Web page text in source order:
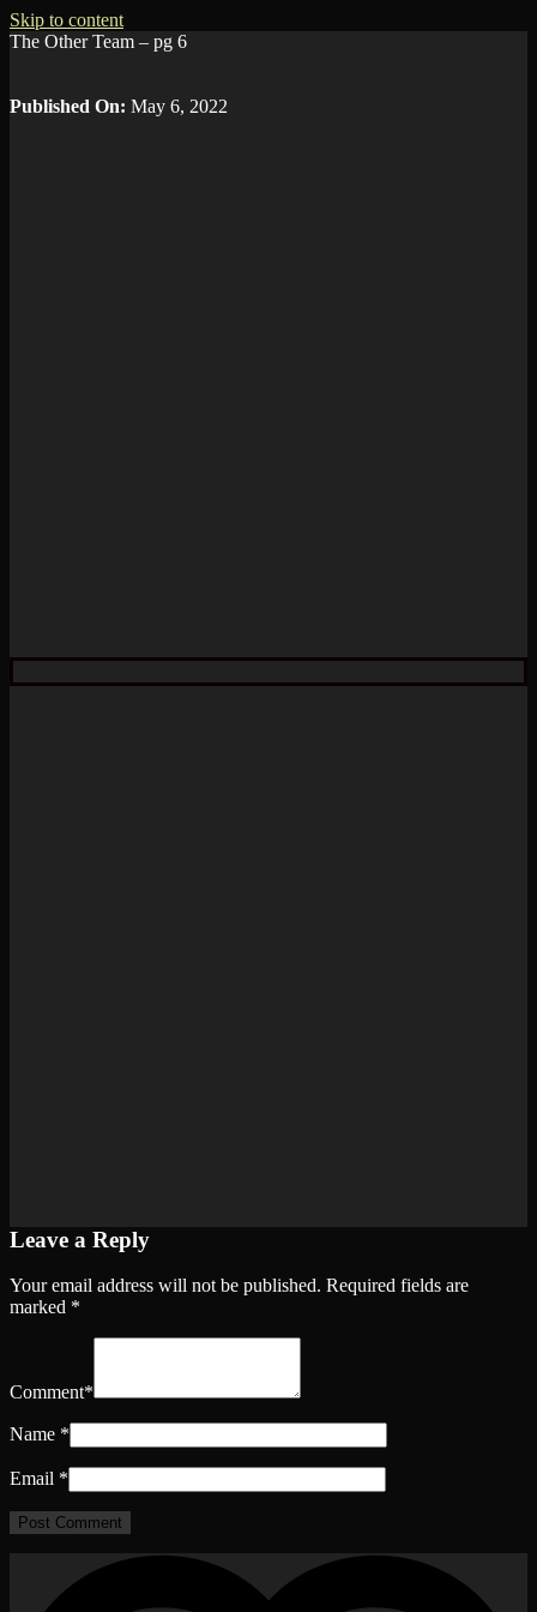
Skip to content
The Other Team – pg 6
Published On: May 6, 2022
Leave a Reply
Your email address will not be published. Required fields are
marked *
Comment*
Name *
Email *